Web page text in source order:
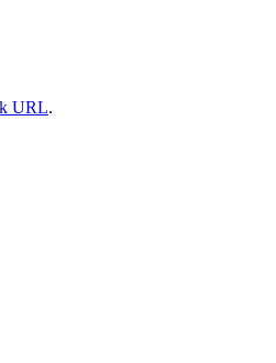
URL.